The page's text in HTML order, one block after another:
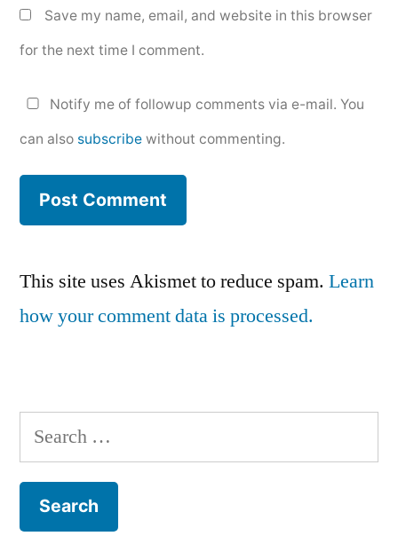
Save my name, email, and website in this browser
for the next time I comment.
Notify me of followup comments via e-mail. You
can also subscribe without commenting.
This site uses Akismet to reduce spam. Learn
how your comment data is processed.
Search
for: